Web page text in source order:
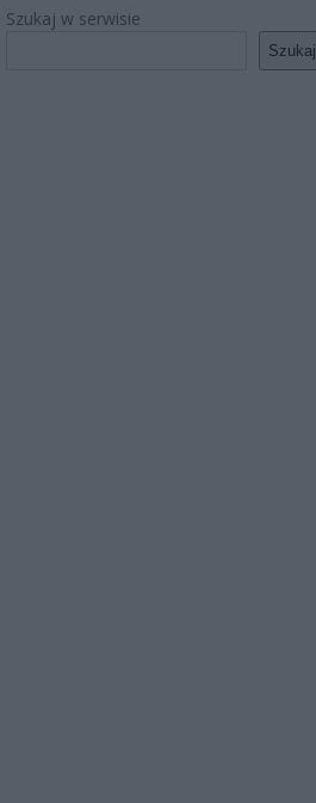
Szukaj w serwisie
Szukaj